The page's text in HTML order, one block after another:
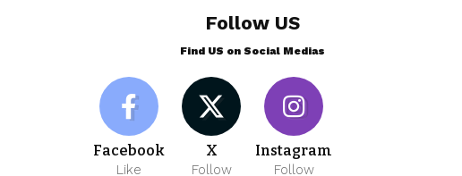
Follow US
Find US on Social Medias
Facebook
Like
X
Follow
Instagram
Follow